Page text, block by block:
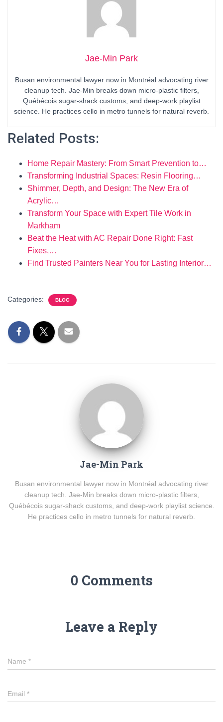
Jae-Min Park
Busan environmental lawyer now in Montréal advocating river
cleanup tech. Jae-Min breaks down micro-plastic filters,
Québécois sugar-shack customs, and deep-work playlist
science. He practices cello in metro tunnels for natural reverb.
Related Posts:
Home Repair Mastery: From Smart Prevention to…
Transforming Industrial Spaces: Resin Flooring…
Shimmer, Depth, and Design: The New Era of
Acrylic…
Transform Your Space with Expert Tile Work in
Markham
Beat the Heat with AC Repair Done Right: Fast
Fixes,…
Find Trusted Painters Near You for Lasting Interior…
Categories: BLOG
Jae-Min Park
Busan environmental lawyer now in Montréal advocating river
cleanup tech. Jae-Min breaks down micro-plastic filters,
Québécois sugar-shack customs, and deep-work playlist science.
He practices cello in metro tunnels for natural reverb.
0 Comments
Leave a Reply
Name *
Email *